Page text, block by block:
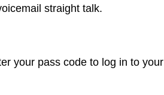
straight talk.
your pass code to log in to your